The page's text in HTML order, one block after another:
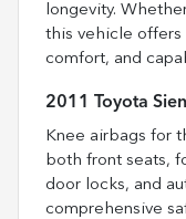
longevity.
this vehicle offers
comfort, and
2011 Toyota
Knee airbags for
both front seats,
door locks, and
comprehensive